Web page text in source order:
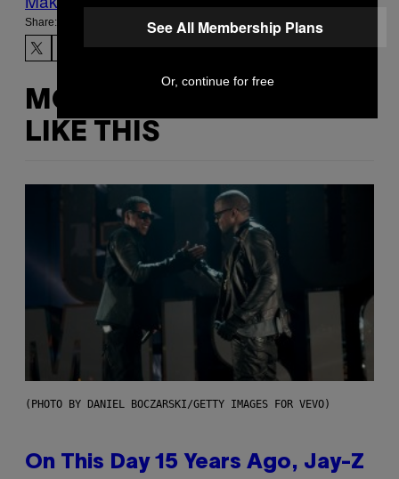
Share:
MORE
LIKE THIS
(PHOTO BY DANIEL BOCZARSKI/GETTY IMAGES FOR VEVO)
On This Day 15 Years Ago, Jay-Z
See All Membership Plans
Or, continue for free